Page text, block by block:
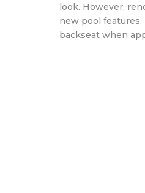
look. However,
new pool
backseat when